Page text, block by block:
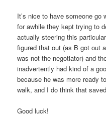
It’s nice to have someone
for awhile they kept trying to
actually steering this
figured that out (as B got out
was not the negotiator) and
inadvertently had kind of a
because he was more ready
walk, and I do think that
Good luck!